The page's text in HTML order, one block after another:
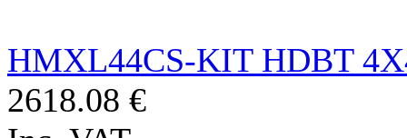
HMXL44CS-KIT HDBT
2618.08 €